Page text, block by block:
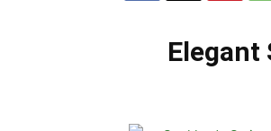
Elegant